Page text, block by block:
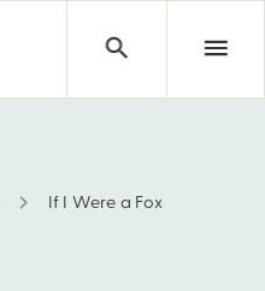
If I Were a Fox